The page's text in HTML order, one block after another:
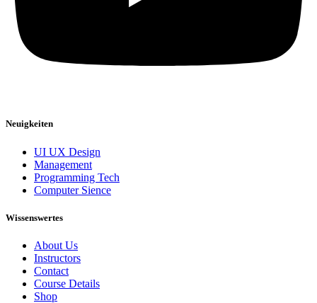
Neuigkeiten
UI UX Design
Management
Programming Tech
Computer Sience
Wissenswertes
About Us
Instructors
Contact
Course Details
Shop